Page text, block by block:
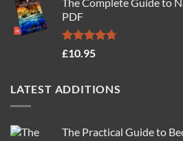
was:
is:
PDF
Rated4.71
£10.95
LATEST ADDITIONS
The Practical Guide to